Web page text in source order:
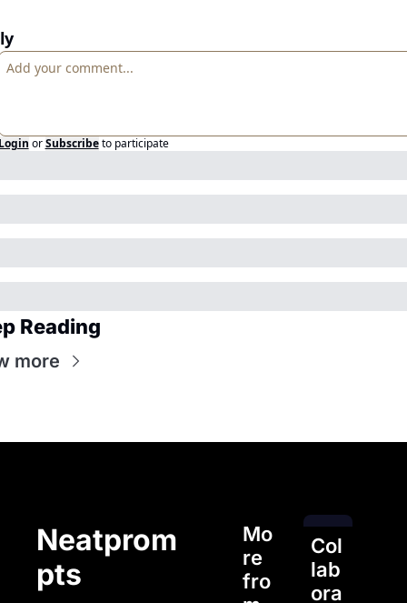
or Subscribe to participate
Reading
more
Neatprom
pts
Mo
re
fro
Col
lab
ora